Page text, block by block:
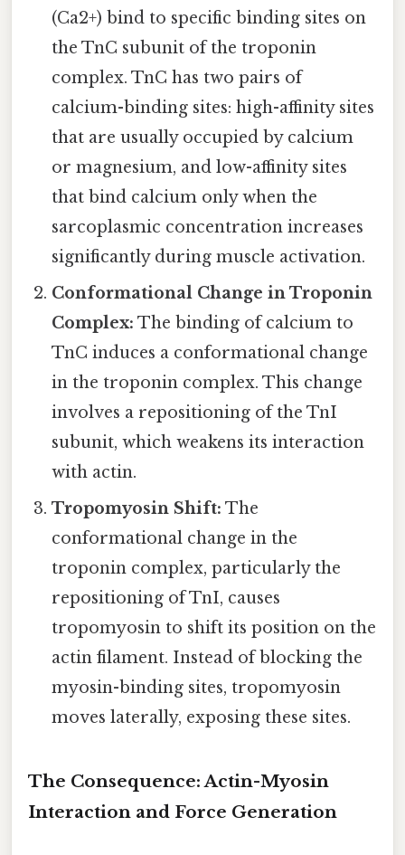
(Ca2+) bind to specific binding sites on
the TnC subunit of the troponin
complex. TnC has two pairs of
calcium-binding sites: high-affinity sites
that are usually occupied by calcium
or magnesium, and low-affinity sites
that bind calcium only when the
sarcoplasmic concentration increases
significantly during muscle activation.
Conformational Change in Troponin
Complex: The binding of calcium to
TnC induces a conformational change
in the troponin complex. This change
involves a repositioning of the TnI
subunit, which weakens its interaction
with actin.
Tropomyosin Shift: The
conformational change in the
troponin complex, particularly the
repositioning of TnI, causes
tropomyosin to shift its position on the
actin filament. Instead of blocking the
myosin-binding sites, tropomyosin
moves laterally, exposing these sites.
The Consequence: Actin-Myosin
Interaction and Force Generation